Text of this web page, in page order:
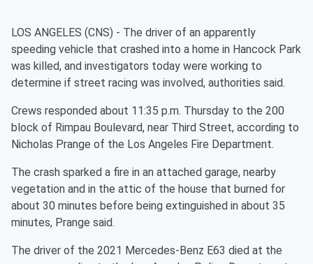
LOS ANGELES (CNS) - The driver of an apparently
speeding vehicle that crashed into a home in Hancock Park
was killed, and investigators today were working to
determine if street racing was involved, authorities said.
Crews responded about 11:35 p.m. Thursday to the 200
block of Rimpau Boulevard, near Third Street, according to
Nicholas Prange of the Los Angeles Fire Department.
The crash sparked a fire in an attached garage, nearby
vegetation and in the attic of the house that burned for
about 30 minutes before being extinguished in about 35
minutes, Prange said.
The driver of the 2021 Mercedes-Benz E63 died at the